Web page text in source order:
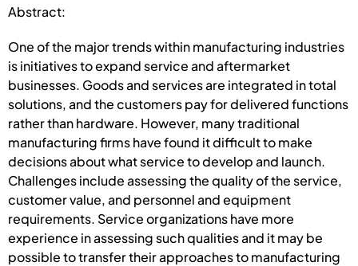
Abstract:
One of the major trends within manufacturing industries
is initiatives to expand service and aftermarket
businesses. Goods and services are integrated in total
solutions, and the customers pay for delivered functions
rather than hardware. However, many traditional
manufacturing firms have found it difficult to make
decisions about what service to develop and launch.
Challenges include assessing the quality of the service,
customer value, and personnel and equipment
requirements. Service organizations have more
experience in assessing such qualities and it may be
possible to transfer their approaches to manufacturing